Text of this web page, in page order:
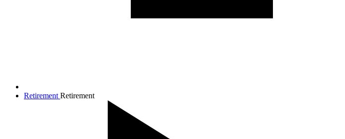
Retirement Retirement